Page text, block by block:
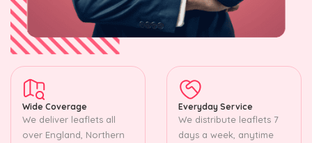
Wide Coverage
We deliver leaflets all
over England, Northern
Everyday Service
We distribute leaflets 7
days a week, anytime